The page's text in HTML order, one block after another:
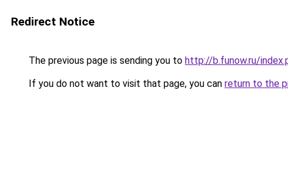
Redirect Notice
The previous page is sending you to http://b.funow.ru/
If you do not want to visit that page, you can return to the